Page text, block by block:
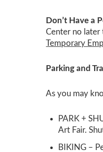
Don’t Have a
Center no later
Temporary
Parking and
As you may
PARK +
Art Fair.
BIKING –